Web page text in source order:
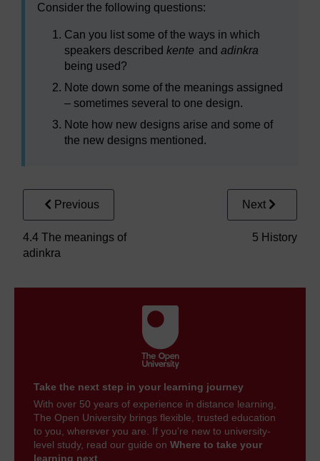
Consider the following questions:
Can you list some of the ways in which
speakers describedkente andadinkra
being used?
Note down some of the meanings assigned
– sometimes several to one design.
Note how new designs arise and some of
the new designs mentioned.
Previous
4.4 The meanings of
adinkra
Next
5 History
Take the next step in your learning journey
With over 50 years of experience in distance learning,
The Open University brings flexible, trusted education
to you, wherever you are. If you’re new to university-
level study, read our guide on Where to take your
learning next